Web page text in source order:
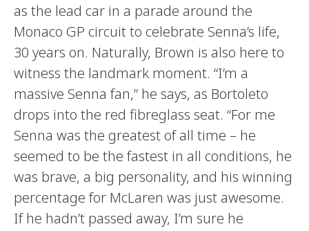
as the lead car in a parade around the
Monaco GP circuit to celebrate Senna’s life,
30 years on. Naturally, Brown is also here to
witness the landmark moment. “I’m a
massive Senna fan,” he says, as Bortoleto
drops into the red fibreglass seat. “For me
Senna was the greatest of all time – he
seemed to be the fastest in all conditions, he
was brave, a big personality, and his winning
percentage for McLaren was just awesome.
If he hadn’t passed away, I’m sure he